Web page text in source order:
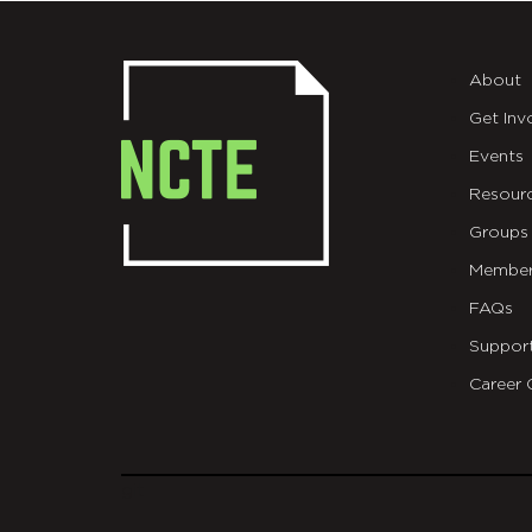
About
Get
Events
Groups
FAQs
Career